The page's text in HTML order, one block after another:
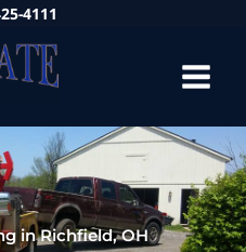
4111
in Richfield, OH